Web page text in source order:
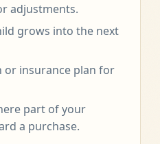
adjustments.
grows into the next
insurance plan for
part of your
a purchase.